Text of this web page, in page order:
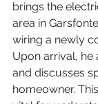
brings the
area in
wiring a newly
Upon arrival, he
and discusses
homeowner.